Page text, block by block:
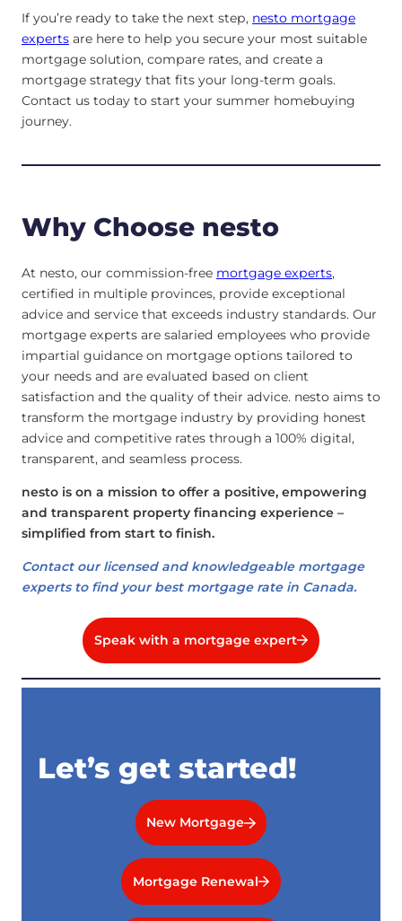
If you’re ready to take the next step, nesto mortgage
experts are here to help you secure your most suitable
mortgage solution, compare rates, and create a
mortgage strategy that fits your long-term goals.
Contact us today to start your summer homebuying
journey.
Why Choose nesto
At nesto, our commission-free mortgage experts,
certified in multiple provinces, provide exceptional
advice and service that exceeds industry standards. Our
mortgage experts are salaried employees who provide
impartial guidance on mortgage options tailored to
your needs and are evaluated based on client
satisfaction and the quality of their advice. nesto aims to
transform the mortgage industry by providing honest
advice and competitive rates through a 100% digital,
transparent, and seamless process.
nesto is on a mission to offer a positive, empowering
and transparent property financing experience –
simplified from start to finish.
Contact our licensed and knowledgeable mortgage
experts to find your best mortgage rate in Canada.
Speak with a mortgage expert
Let’s get started!
New Mortgage
Mortgage Renewal